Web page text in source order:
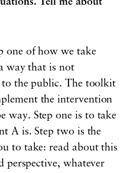
one of how we take
way that is not
to the public. The toolkit
the intervention
way. Step one is to take
A is. Step two is the
to take: read about this
perspective, whatever